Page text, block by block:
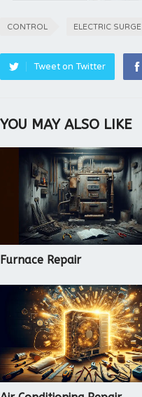
CONTROL ELECTRIC SURGE
Tweet on Twitter
YOU MAY ALSO LIKE
Furnace Repair